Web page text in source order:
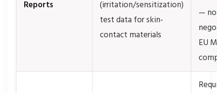
Reports
(irritation/sensitization)
test data for skin-
contact materials
—
EU